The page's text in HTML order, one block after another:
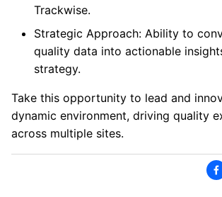
Trackwise.
Strategic Approach: Ability to
quality data into actionable
strategy.
Take this opportunity to lead and
dynamic environment, driving quality
across multiple sites.